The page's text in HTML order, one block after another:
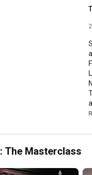
The Masterclass